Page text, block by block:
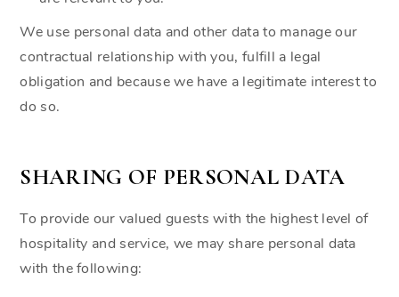
We use personal data and other data to manage our
contractual relationship with you, fulfill a legal
obligation and because we have a legitimate interest to
do so.
SHARING OF PERSONAL DATA
To provide our valued guests with the highest level of
hospitality and service, we may share personal data
with the following: